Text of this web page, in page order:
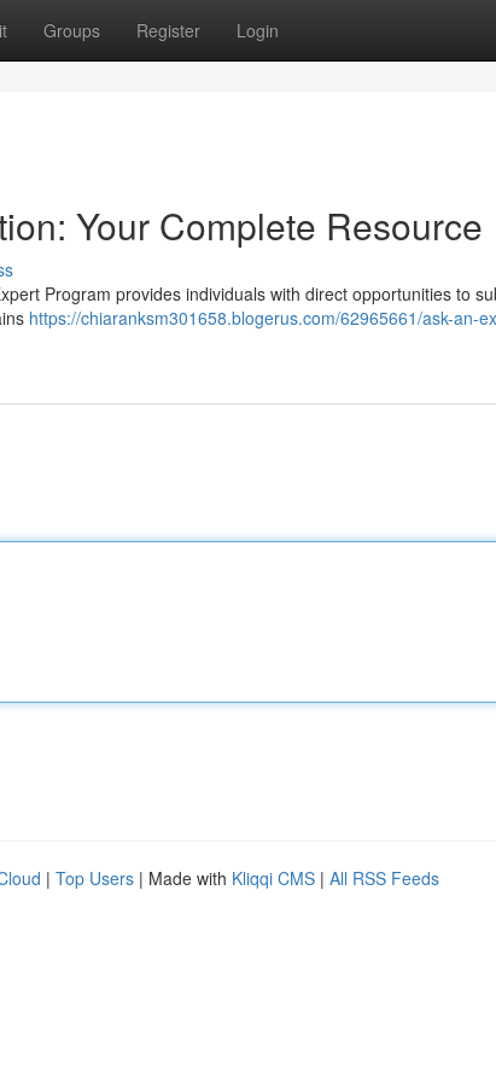
Groups Register Login
Your Complete Resource
Program provides individuals with direct opportunities to
https://chiaranksm301658.blogerus.com/62965661/ask-an-
| Top Users | Made with Kliqqi CMS | All RSS Feeds